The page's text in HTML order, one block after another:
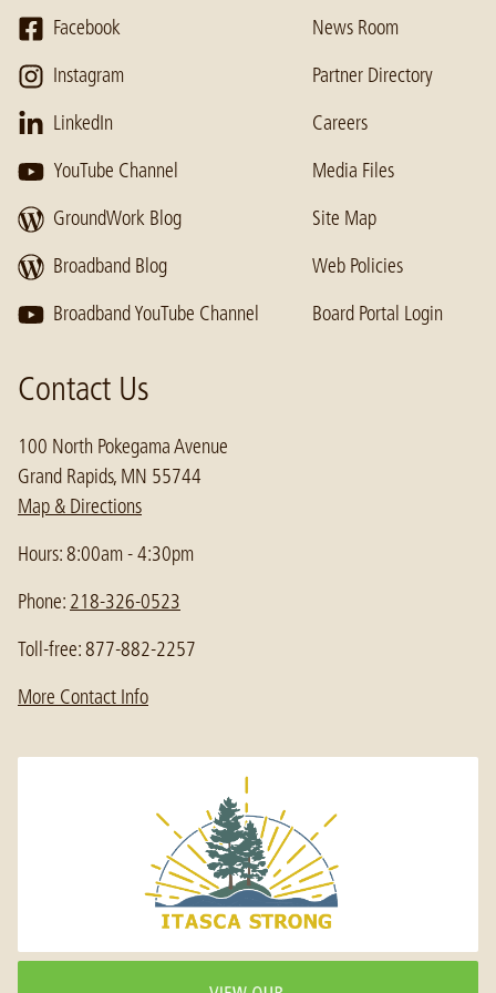
Facebook
Instagram
LinkedIn
YouTube Channel
GroundWork Blog
Broadband Blog
Broadband YouTube Channel
News Room
Partner Directory
Careers
Media Files
Site Map
Web Policies
Board Portal Login
Contact Us
100 North Pokegama Avenue
Grand Rapids, MN 55744
Map & Directions
Hours: 8:00am - 4:30pm
Phone: 218-326-0523
Toll-free: 877-882-2257
More Contact Info